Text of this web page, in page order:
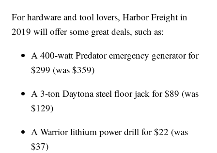
For hardware and tool lovers, Harbor Freight in
2019 will offer some great deals, such as:
A 400-watt Predator emergency generator for
$299 (was $359)
A 3-ton Daytona steel floor jack for $89 (was
$129)
A Warrior lithium power drill for $22 (was
$37)